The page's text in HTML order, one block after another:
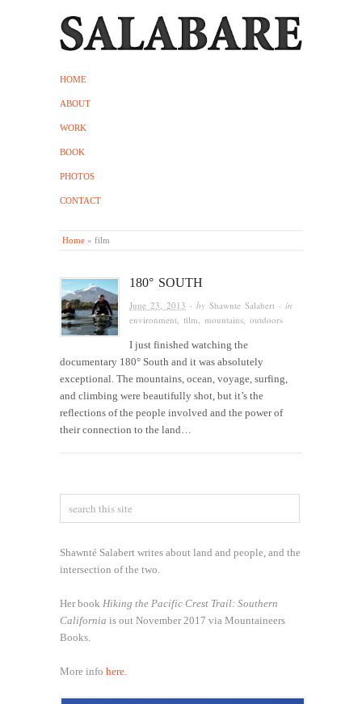
HOME
ABOUT
WORK
BOOK
PHOTOS
CONTACT
Home » film
180° SOUTH
June 23, 2013 · byShawnte Salabert · in
environment, film,mountains,outdoors
I just finished watching the
documentary 180° South and it was absolutely
exceptional. The mountains, ocean, voyage, surfing,
and climbing were beautifully shot, but it’s the
reflections of the people involved and the power of
their connection to the land…
Shawnté Salabert writes about land and people, and the
intersection of the two.
Her book Hiking the Pacific Crest Trail: Southern
California is out November 2017 via Mountaineers
Books.
More info here.